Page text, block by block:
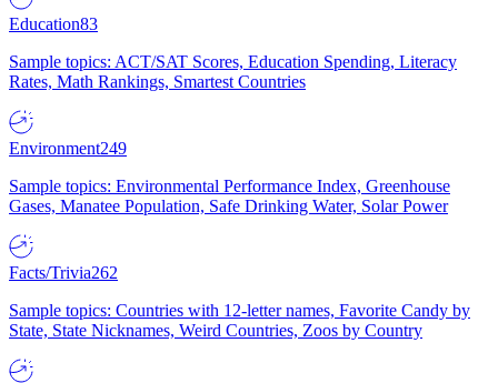
Education83
Sample topics: ACT/SAT Scores, Education Spending, Literacy
Rates, Math Rankings, Smartest Countries
Environment249
Sample topics: Environmental Performance Index, Greenhouse
Gases, Manatee Population, Safe Drinking Water, Solar Power
Facts/Trivia262
Sample topics: Countries with 12-letter names, Favorite Candy by
State, State Nicknames, Weird Countries, Zoos by Country